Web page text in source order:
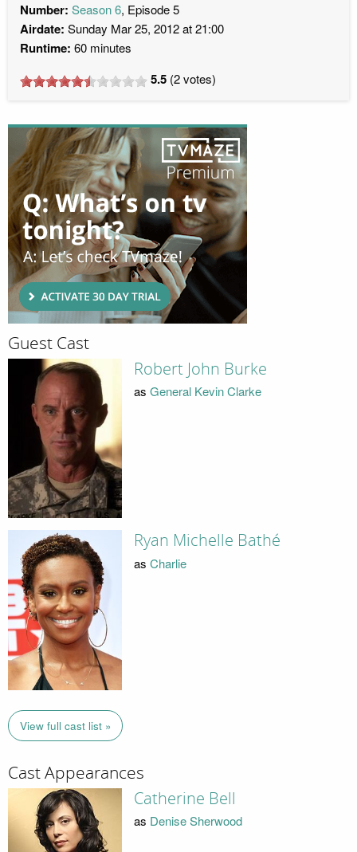
Number: Season 6, Episode 5
Airdate: Sunday Mar 25, 2012 at 21:00
Runtime: 60 minutes
5.5 (2votes)
Guest Cast
Robert John Burke
as General Kevin Clarke
Ryan Michelle Bathé
as Charlie
View full cast list »
Cast Appearances
Catherine Bell
as Denise Sherwood